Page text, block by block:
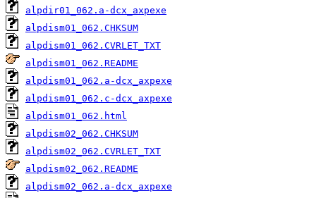
alpdir01_062.a-dcx_axpexe
alpdism01_062.CHKSUM
alpdism01_062.CVRLET_TXT
alpdism01_062.README
alpdism01_062.a-dcx_axpexe
alpdism01_062.c-dcx_axpexe
alpdism01_062.html
alpdism02_062.CHKSUM
alpdism02_062.CVRLET_TXT
alpdism02_062.README
alpdism02_062.a-dcx_axpexe